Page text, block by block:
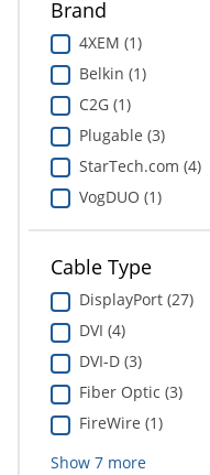
Brand
4XEM (1)
Belkin (1)
C2G (1)
Plugable (3)
StarTech.com (4)
VogDUO (1)
Cable Type
DisplayPort (27)
DVI (4)
DVI-D (3)
Fiber Optic (3)
FireWire (1)
Show 7more